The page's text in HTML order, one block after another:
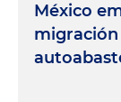
México